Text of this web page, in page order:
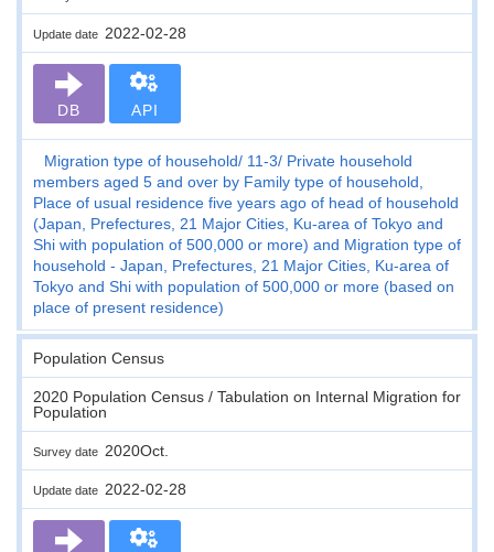
Update date 2022-02-28
DB API
Migration type of household 11-3
Private household
members aged 5 and over by Family type of household,
Place of usual residence five years ago of head of household
(Japan, Prefectures, 21 Major Cities, Ku-area of Tokyo and
Shi with population of 500,000 or more) and Migration type of
household - Japan, Prefectures, 21 Major Cities, Ku-area of
Tokyo and Shi with population of 500,000 or more (based on
place of present residence)
Population Census
2020 Population Census / Tabulation on Internal Migration for
Population
Survey date 2020Oct.
Update date 2022-02-28